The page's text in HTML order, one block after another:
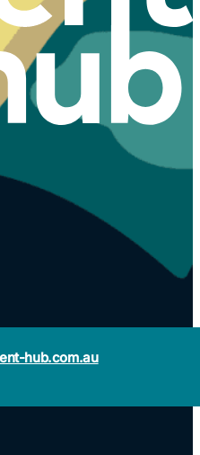
hub.com.au